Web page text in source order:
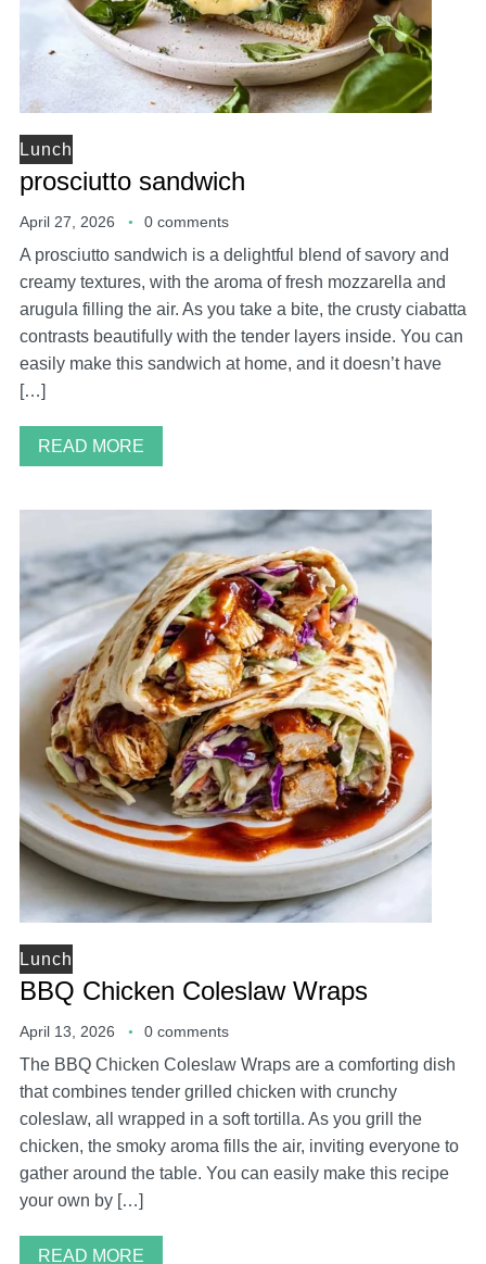
Lunch
prosciutto sandwich
April 27, 2026 0 comments
A prosciutto sandwich is a delightful blend of savory and
creamy textures, with the aroma of fresh mozzarella and
arugula filling the air. As you take a bite, the crusty ciabatta
contrasts beautifully with the tender layers inside. You can
easily make this sandwich at home, and it doesn’t have
[…]
READ MORE
Lunch
BBQ Chicken Coleslaw Wraps
April 13, 2026 0 comments
The BBQ Chicken Coleslaw Wraps are a comforting dish
that combines tender grilled chicken with crunchy
coleslaw, all wrapped in a soft tortilla. As you grill the
chicken, the smoky aroma fills the air, inviting everyone to
gather around the table. You can easily make this recipe
your own by […]
READ MORE